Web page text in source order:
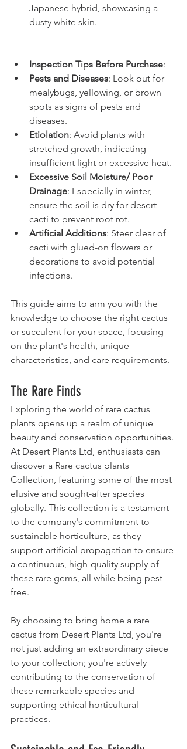
Japanese hybrid, showcasing a
dusty white skin.
Inspection Tips Before Purchase:
Pests and Diseases: Look out for
mealybugs, yellowing, or brown
spots as signs of pests and
diseases.
Etiolation: Avoid plants with
stretched growth, indicating
insufficient light or excessive heat.
Excessive Soil Moisture/ Poor
Drainage: Especially in winter,
ensure the soil is dry for desert
cacti to prevent root rot.
Artificial Additions: Steer clear of
cacti with glued-on flowers or
decorations to avoid potential
infections.
This guide aims to arm you with the
knowledge to choose the right cactus
or succulent for your space, focusing
on the plant's health, unique
characteristics, and care requirements.
The Rare Finds
Exploring the world of rare cactus
plants opens up a realm of unique
beauty and conservation opportunities.
At Desert Plants Ltd, enthusiasts can
discover a Rare cactus plants
Collection, featuring some of the most
elusive and sought-after species
globally. This collection is a testament
to the company's commitment to
sustainable horticulture, as they
support artificial propagation to ensure
a continuous, high-quality supply of
these rare gems, all while being pest-
free.
By choosing to bring home a rare
cactus from Desert Plants Ltd, you're
not just adding an extraordinary piece
to your collection; you're actively
contributing to the conservation of
these remarkable species and
supporting ethical horticultural
practices.